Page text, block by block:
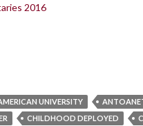
2016
UNIVERSITY
CHILDHOOD DEPLOYED